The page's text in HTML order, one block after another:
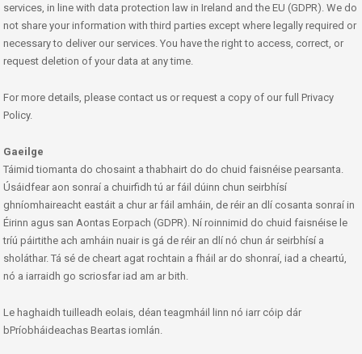
services, in line with data protection law in Ireland and the EU (GDPR). We do
not share your information with third parties except where legally required or
necessary to deliver our services. You have the right to access, correct, or
request deletion of your data at any time.
For more details, please contact us or request a copy of our full Privacy
Policy.
Gaeilge
Táimid tiomanta do chosaint a thabhairt do do chuid faisnéise pearsanta.
Úsáidfear aon sonraí a chuirfidh tú ar fáil dúinn chun seirbhísí
ghníomhaireacht eastáit a chur ar fáil amháin, de réir an dlí cosanta sonraí in
Éirinn agus san Aontas Eorpach (GDPR). Ní roinnimid do chuid faisnéise le
tríú páirtithe ach amháin nuair is gá de réir an dlí nó chun ár seirbhísí a
sholáthar. Tá sé de cheart agat rochtain a fháil ar do shonraí, iad a cheartú,
nó a iarraidh go scriosfar iad am ar bith.
Le haghaidh tuilleadh eolais, déan teagmháil linn nó iarr cóip dár
bPríobháideachas Beartas iomlán.